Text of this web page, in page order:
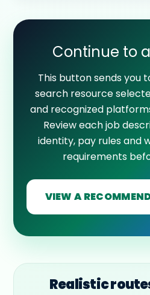
Continue to
This button sends you
search resource
and recognized
Review each job
identity, pay rules and
requirements
VIEW A
Realistic